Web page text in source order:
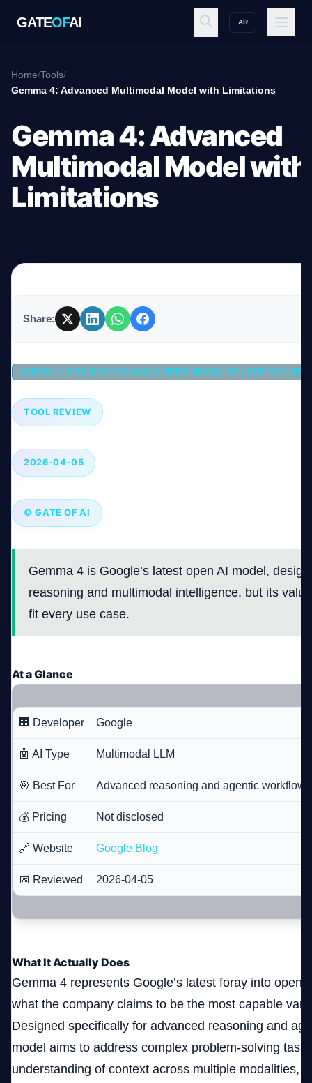
GATEOFAI AR
GATE OFAI
Workspace
Home/Tools/
Gemma 4: Advanced Multimodal Model with Limitations
Gemma 4: Advanced
Multimodal Model with
Limitations
Share:
GEMMA 4: THE MOST CAPABLE OPEN MODEL YET, BUT NOT
TOOL REVIEW
2026-04-05
© GATE OF AI
Gemma 4 is Google’s latest open AI model,
reasoning and multimodal intelligence, but its
fit every use case.
At a Glance
🏢 Developer Google
🤖 AI Type Multimodal LLM
🎯 Best For Advanced reasoning and agentic workflows
💰 Pricing Not disclosed
🔗 Website Google Blog
📅 Reviewed 2026-04-05
What It Actually Does
Gemma 4 represents Google’s latest foray into open
what the company claims to be the most capable
Designed specifically for advanced reasoning and
model aims to address complex problem-solving
understanding of context across multiple modalities,